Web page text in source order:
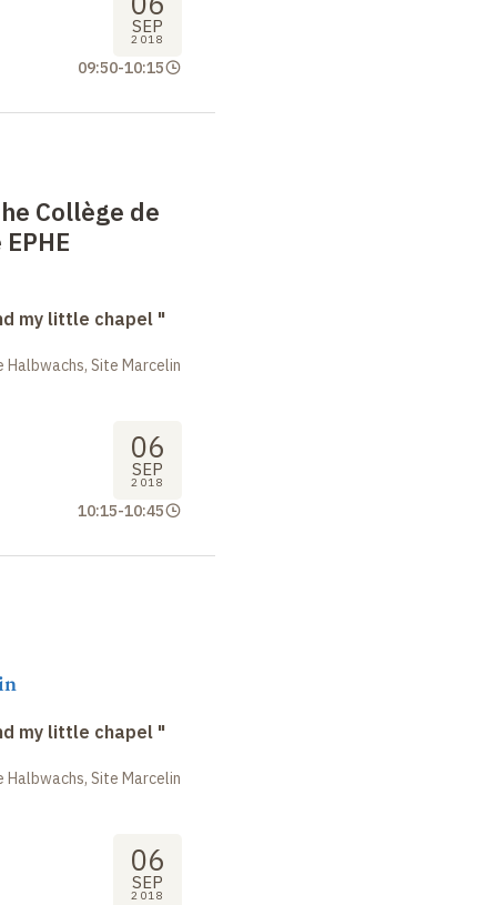
SEP
2018
09:50-10:15
Collège de
my little chapel "
Site Marcelin
06
SEP
2018
10:15-10:45
my little chapel "
Site Marcelin
06
SEP
2018